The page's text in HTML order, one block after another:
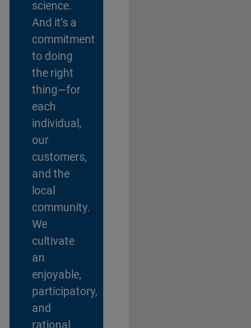
science.
And it’s a
commitment
to doing
the right
thing—for
each
individual,
our
customers,
and the
local
community.
We
cultivate
an
enjoyable,
participatory,
and
rational